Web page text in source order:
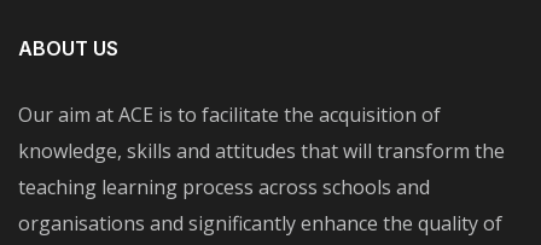
ABOUT US
Our aim at ACE is to facilitate the acquisition of
knowledge, skills and attitudes that will transform the
teaching learning process across schools and
organisations and significantly enhance the quality of